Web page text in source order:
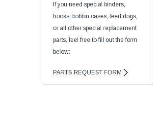
If you need special binders,
hooks, bobbin cases, feed dogs,
or all other special replacement
parts, feel free to fill out the form
below:
PARTS REQUEST FORM